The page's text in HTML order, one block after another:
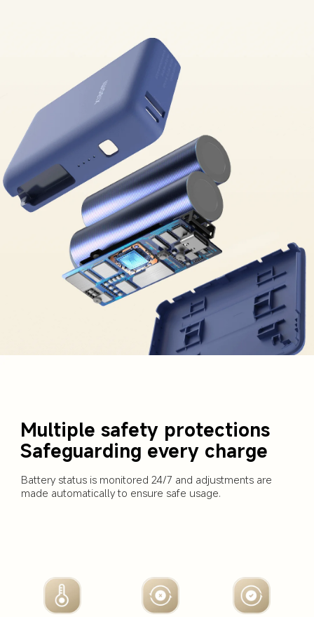
Multiple safety protections
Safeguarding every charge
Battery status is monitored 24/7 and adjustments are
made automatically to ensure safe usage.